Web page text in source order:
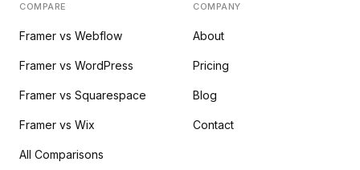
COMPARE
Framer vs Webflow
Framer vs WordPress
Framer vs Squarespace
Framer vs Wix
All Comparisons
COMPANY
About
Pricing
Blog
Contact